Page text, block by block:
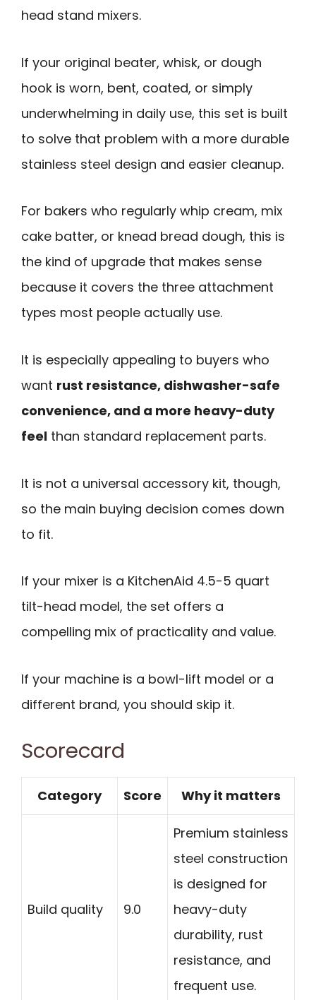
head stand mixers.
If your original beater, whisk, or dough
hook is worn, bent, coated, or simply
underwhelming in daily use, this set is built
to solve that problem with a more durable
stainless steel design and easier cleanup.
For bakers who regularly whip cream, mix
cake batter, or knead bread dough, this is
the kind of upgrade that makes sense
because it covers the three attachment
types most people actually use.
It is especially appealing to buyers who
want rust resistance, dishwasher-safe
convenience, and a more heavy-duty
feel than standard replacement parts.
It is not a universal accessory kit, though,
so the main buying decision comes down
to fit.
If your mixer is a KitchenAid 4.5-5 quart
tilt-head model, the set offers a
compelling mix of practicality and value.
If your machine is a bowl-lift model or a
different brand, you should skip it.
Scorecard
Category Score Why it matters
Build quality 9.0
Premium stainless
steel construction
is designed for
heavy-duty
durability, rust
resistance, and
frequent use.